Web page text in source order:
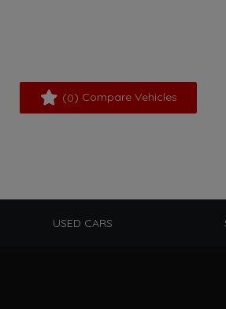
(0) Compare Vehicles
USED CARS